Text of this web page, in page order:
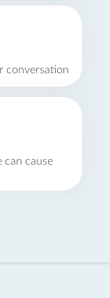
conversation
can cause